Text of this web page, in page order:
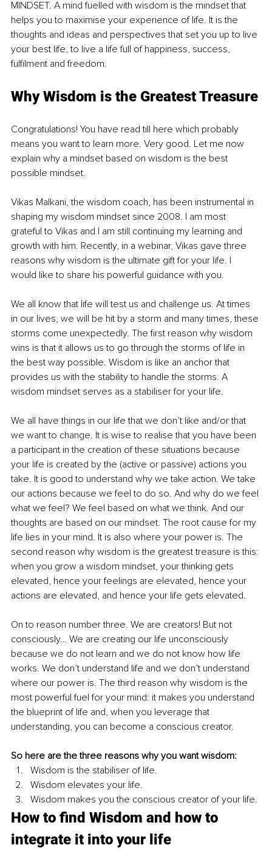
MINDSET. A mind fuelled with wisdom is the mindset that
helps you to maximise your experience of life. It is the
thoughts and ideas and perspectives that set you up to live
your best life, to live a life full of happiness, success,
fulfilment and freedom.
Why Wisdom is the Greatest Treasure
Congratulations! You have read till here which probably
means you want to learn more. Very good. Let me now
explain why a mindset based on wisdom is the best
possible mindset.
Vikas Malkani, the wisdom coach, has been instrumental in
shaping my wisdom mindset since 2008. I am most
grateful to Vikas and I am still continuing my learning and
growth with him. Recently, in a webinar, Vikas gave three
reasons why wisdom is the ultimate gift for your life. I
would like to share his powerful guidance with you.
We all know that life will test us and challenge us. At times
in our lives, we will be hit by a storm and many times, these
storms come unexpectedly. The first reason why wisdom
wins is that it allows us to go through the storms of life in
the best way possible. Wisdom is like an anchor that
provides us with the stability to handle the storms. A
wisdom mindset serves as a stabiliser for your life.
We all have things in our life that we don’t like and/or that
we want to change. It is wise to realise that you have been
a participant in the creation of these situations because
your life is created by the (active or passive) actions you
take. It is good to understand why we take action. We take
our actions because we feel to do so. And why do we feel
what we feel? We feel based on what we think. And our
thoughts are based on our mindset. The root cause for my
life lies in your mind. It is also where your power is. The
second reason why wisdom is the greatest treasure is this:
when you grow a wisdom mindset, your thinking gets
elevated, hence your feelings are elevated, hence your
actions are elevated, and hence your life gets elevated.
On to reason number three. We are creators! But not
consciously… We are creating our life unconsciously
because we do not learn and we do not know how life
works. We don’t understand life and we don’t understand
where our power is. The third reason why wisdom is the
most powerful fuel for your mind: it makes you understand
the blueprint of life and, when you leverage that
understanding, you can become a conscious creator.
So here are the three reasons why you want wisdom:
Wisdom is the stabiliser of life.
Wisdom elevates your life.
Wisdom makes you the conscious creator of your life.
How to find Wisdom and how to
integrate it into your life